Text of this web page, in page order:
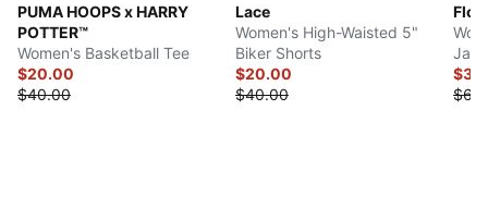
PUMA HOOPS x HARRY
POTTER™
Women's Basketball Tee
$20.00
$40.00
Lace
Women's High-Waisted 5"
Biker Shorts
$20.00
$40.00